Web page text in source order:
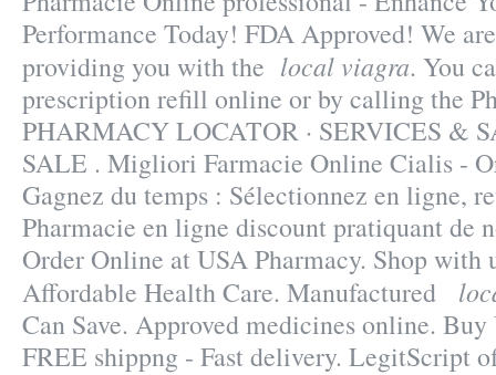
Performance Today! FDA Approved! We
providing you with the local viagra. You
prescription refill online or by calling the
PHARMACY LOCATOR · SERVICES &
SALE . Migliori Farmacie Online Cialis -
Gagnez du temps : Sélectionnez en ligne,
Pharmacie en ligne discount pratiquant de
Order Online at USA Pharmacy. Shop with
Affordable Health Care. Manufactured
Can Save. Approved medicines online.
FREE shippng - Fast delivery. LegitScript